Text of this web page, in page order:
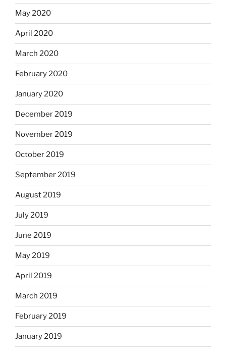
May 2020
April 2020
March 2020
February 2020
January 2020
December 2019
November 2019
October 2019
September 2019
August 2019
July 2019
June 2019
May 2019
April 2019
March 2019
February 2019
January 2019